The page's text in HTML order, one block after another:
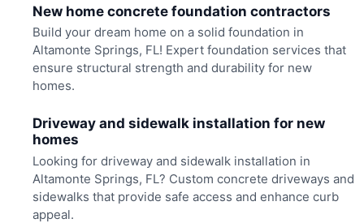
New home concrete foundation contractors
Build your dream home on a solid foundation in
Altamonte Springs, FL! Expert foundation services that
ensure structural strength and durability for new
homes.
Driveway and sidewalk installation for new
homes
Looking for driveway and sidewalk installation in
Altamonte Springs, FL? Custom concrete driveways and
sidewalks that provide safe access and enhance curb
appeal.